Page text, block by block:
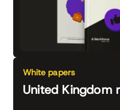
White papers
United Kingdom